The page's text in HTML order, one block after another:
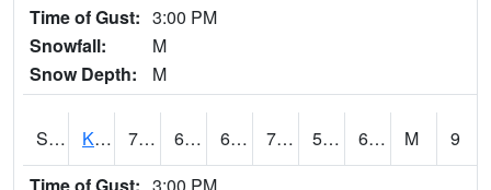
Time of Gust: 3:00 PM
Snowfall:
M
Snow Depth:
M
S2097 Kukuihaele 77.7 64 64 77.7 59.812786 67.82206 M
9